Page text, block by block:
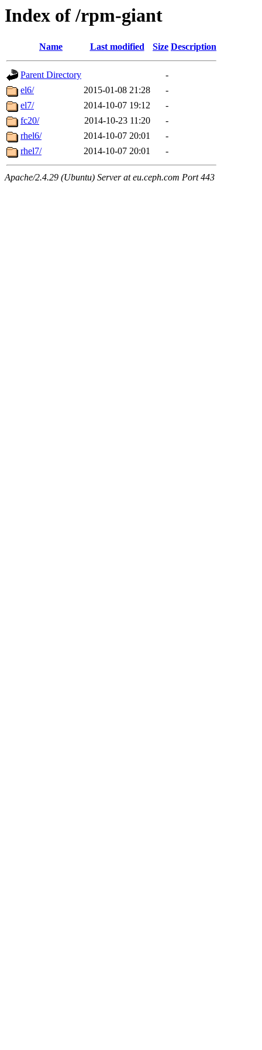
Index of /rpm-giant
Name Last modified Size Description
Parent Directory
-
el6/
2015-01-08 21:28
-
el7/
2014-10-07 19:12
-
fc20/
2014-10-23 11:20
-
rhel6/
2014-10-07 20:01
-
rhel7/
2014-10-07 20:01 -
Apache/2.4.29 (Ubuntu) Server at eu.ceph.com Port 443